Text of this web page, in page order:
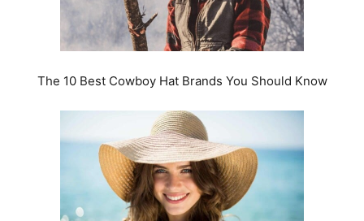
The 10 Best Cowboy Hat Brands You Should Know